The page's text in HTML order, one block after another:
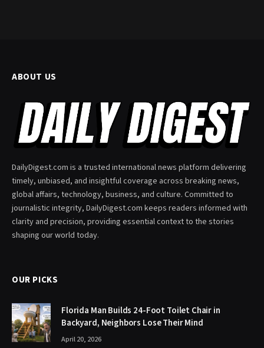
ABOUT US
DailyDigest.com is a trusted international news platform delivering
timely, unbiased, and insightful coverage across breaking news,
global affairs, technology, business, and culture. Committed to
journalistic integrity, DailyDigest.com keeps readers informed with
clarity and precision, providing essential context to the stories
shaping our world today.
OUR PICKS
Florida Man Builds 24-Foot Toilet Chair in
Backyard, Neighbors Lose Their Mind
April 20, 2026